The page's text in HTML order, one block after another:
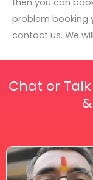
then you can
problem booking
contact us. We
Chat or
This